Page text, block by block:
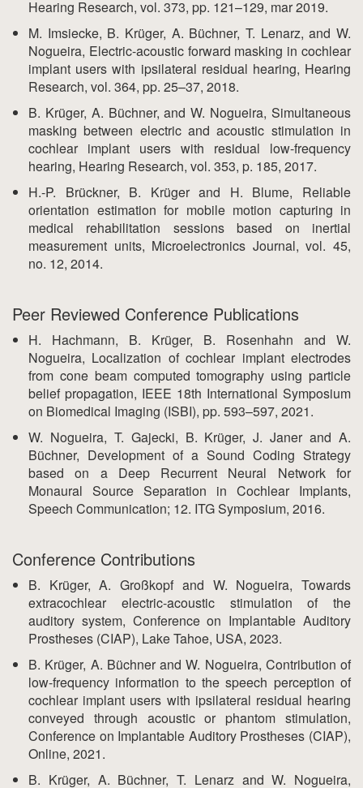
Hearing Research, vol. 373, pp. 121–129, mar 2019.
M. Imsiecke, B. Krüger, A. Büchner, T. Lenarz, and W.
Nogueira, Electric-acoustic forward masking in cochlear
implant users with ipsilateral residual hearing, Hearing
Research, vol. 364, pp. 25–37, 2018.
B. Krüger, A. Büchner, and W. Nogueira, Simultaneous
masking between electric and acoustic stimulation in
cochlear implant users with residual low-frequency
hearing, Hearing Research, vol. 353, p. 185, 2017.
H.-P. Brückner, B. Krüger and H. Blume, Reliable
orientation estimation for mobile motion capturing in
medical rehabilitation sessions based on inertial
measurement units, Microelectronics Journal, vol. 45,
no. 12, 2014.
Peer Reviewed Conference Publications
H. Hachmann, B. Krüger, B. Rosenhahn and W.
Nogueira, Localization of cochlear implant electrodes
from cone beam computed tomography using particle
belief propagation, IEEE 18th International Symposium
on Biomedical Imaging (ISBI), pp. 593–597, 2021.
W. Nogueira, T. Gajecki, B. Krüger, J. Janer and A.
Büchner, Development of a Sound Coding Strategy
based on a Deep Recurrent Neural Network for
Monaural Source Separation in Cochlear Implants,
Speech Communication; 12. ITG Symposium, 2016.
Conference Contributions
B. Krüger, A. Großkopf and W. Nogueira, Towards
extracochlear electric-acoustic stimulation of the
auditory system, Conference on Implantable Auditory
Prostheses (CIAP), Lake Tahoe, USA, 2023.
B. Krüger, A. Büchner and W. Nogueira, Contribution of
low-frequency information to the speech perception of
cochlear implant users with ipsilateral residual hearing
conveyed through acoustic or phantom stimulation,
Conference on Implantable Auditory Prostheses (CIAP),
Online, 2021.
B. Krüger, A. Büchner, T. Lenarz and W. Nogueira,